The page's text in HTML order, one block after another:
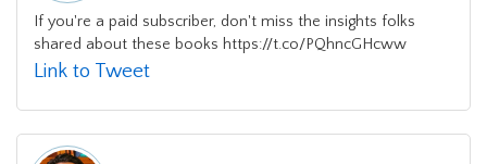
If you're a paid subscriber, don't miss the insights folks
shared about these books https://t.co/PQhncGHcww
Link to Tweet